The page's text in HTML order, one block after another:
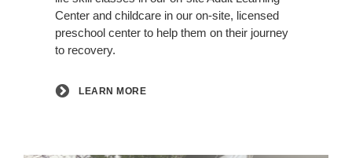
Center and childcare in our on-site, licensed
preschool center to help them on their journey
to recovery.
LEARN MORE